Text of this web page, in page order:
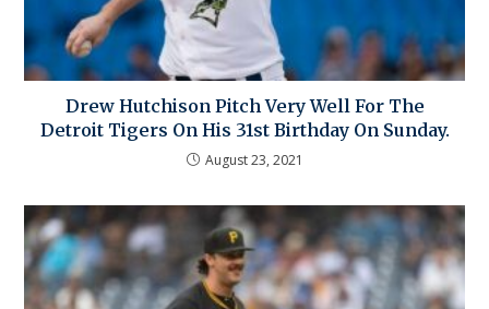
Drew Hutchison Pitch Very Well For The
Detroit Tigers On His 31st Birthday On Sunday.
August 23, 2021